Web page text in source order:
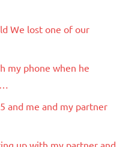
We lost one of our
my phone when he
and me and my partner
up with my partner and